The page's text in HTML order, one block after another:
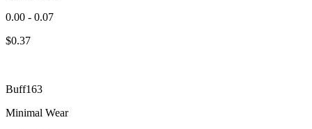
0.00 - 0.07
$0.37
Buff163
Minimal Wear